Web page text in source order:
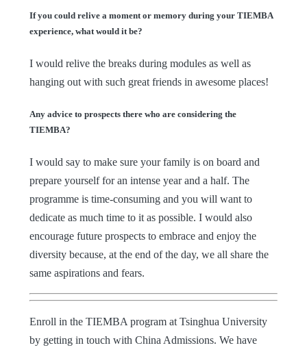
If you could relive a moment or memory during your TIEMBA
experience, what would it be?
I would relive the breaks during modules as well as
hanging out with such great friends in awesome places!
Any advice to prospects there who are considering the
TIEMBA?
I would say to make sure your family is on board and
prepare yourself for an intense year and a half. The
programme is time-consuming and you will want to
dedicate as much time to it as possible. I would also
encourage future prospects to embrace and enjoy the
diversity because, at the end of the day, we all share the
same aspirations and fears.
Enroll in the TIEMBA program at Tsinghua University
by getting in touch with China Admissions. We have